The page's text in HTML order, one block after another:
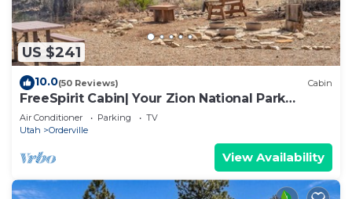
US $241
10.0(50 Reviews) Cabin
FreeSpirit Cabin| Your Zion National Park
Retreat
Air Conditioner Parking
TV
Utah
Orderville
View Availability